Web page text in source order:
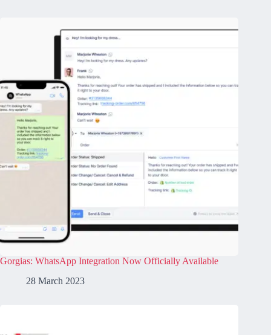
Gorgias: WhatsApp Integration Now Officially Available
28 March 2023